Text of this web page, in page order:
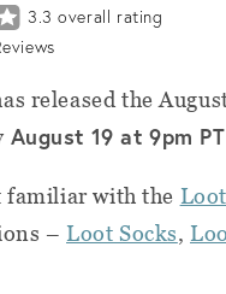
3.3 overall rating
released the
August 19 at 9pm PT
familiar with the
–Loot Socks,